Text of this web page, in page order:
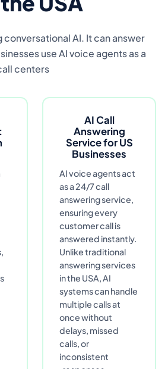
agent is an automated call
inquiries, book appointments,